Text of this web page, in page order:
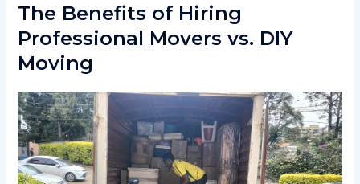
The Benefits of Hiring
Professional Movers vs. DIY
Moving